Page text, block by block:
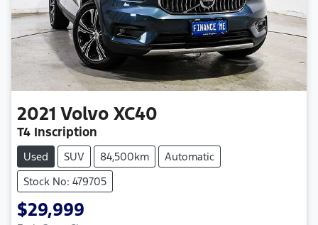
2021 Volvo XC40
T4 Inscription
Used SUV 84,500km
Automatic
Stock No: 479705
$29,999